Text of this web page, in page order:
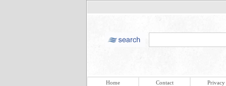
Home Contact Privacy